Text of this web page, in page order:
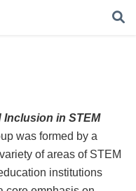
in STEM
was formed by a
of areas of STEM
institutions